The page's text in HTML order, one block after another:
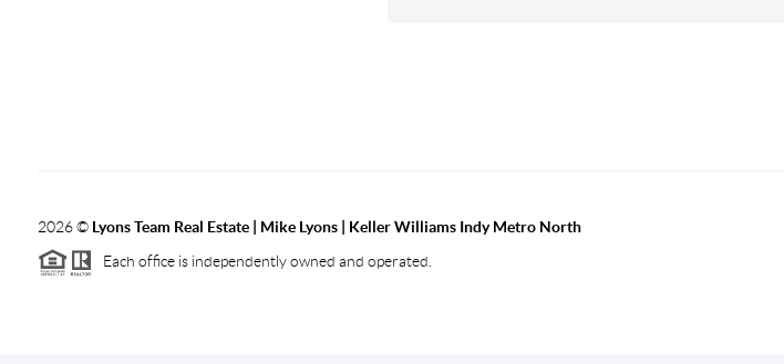
2026© Lyons Team Real Estate | Mike Lyons | Keller Williams Indy Metro North
Each office is independently owned and operated.